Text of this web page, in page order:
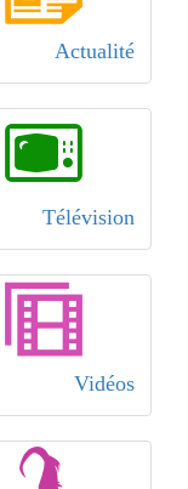
Actualité
Télévision
Vidéos